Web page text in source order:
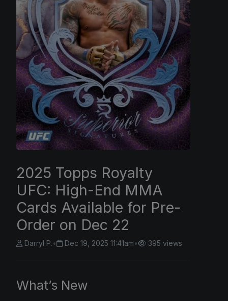
2025 Topps Royalty
UFC: High-End MMA
Cards Available for Pre-
Order on Dec 22
Darryl P.• Dec 19, 2025 11:41am• 395 views
What’s New